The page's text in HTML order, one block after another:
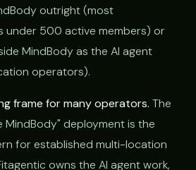
outright (most
under 500 active members) or
MindBody as the AI agent
operators).
frame for many operators. The
MindBody" deployment is the
for established multi-location
owns the AI agent work,